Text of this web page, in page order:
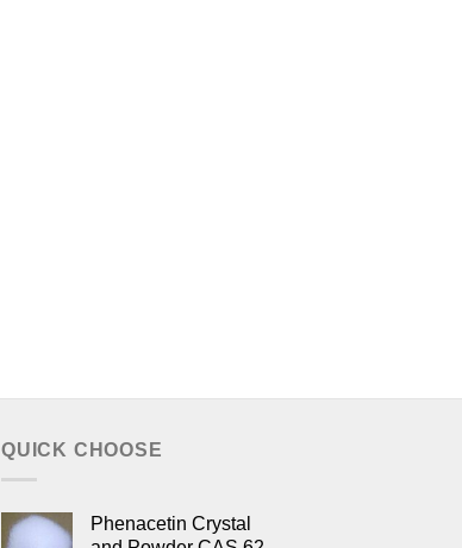
QUICK CHOOSE
Phenacetin Crystal